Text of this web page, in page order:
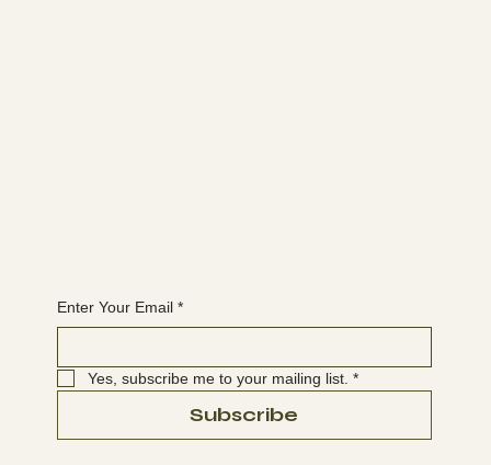
Enter Your Email *
Yes, subscribe me to your mailing list. *
Subscribe